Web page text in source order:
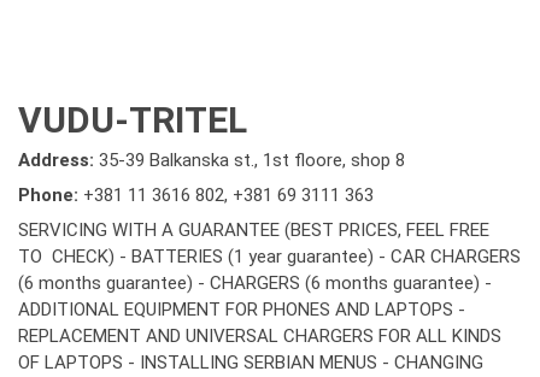
VUDU-TRITEL
Address: 35-39 Balkanska st., 1st floore, shop 8
Phone: +381 11 3616 802, +381 69 3111 363
SERVICING WITH A GUARANTEE (BEST PRICES, FEEL FREE
TO CHECK) - BATTERIES (1 year guarantee) - CAR CHARGERS
(6 months guarantee) - CHARGERS (6 months guarantee) -
ADDITIONAL EQUIPMENT FOR PHONES AND LAPTOPS -
REPLACEMENT AND UNIVERSAL CHARGERS FOR ALL KINDS
OF LAPTOPS - INSTALLING SERBIAN MENUS - CHANGING